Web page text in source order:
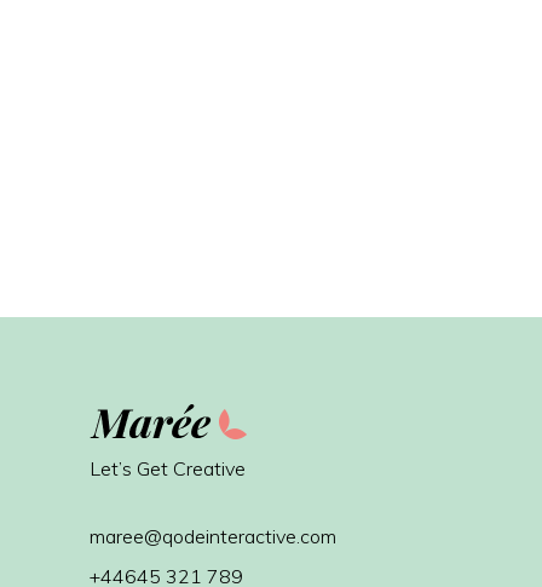
Let’s Get Creative
maree@qodeinteractive.com
+44645 321 789